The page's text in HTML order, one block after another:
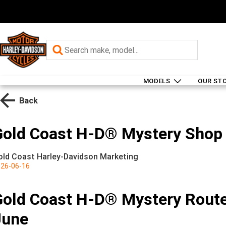
MODELS OUR
Back
Coast H-D® Mystery
Coast Harley-Davidson Marketing
06-16
Coast H-D® Mystery